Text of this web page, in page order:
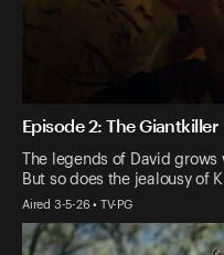
Episode 2: The Giantkiller
The legends of David
But so does the jealousy of
Aired 3-5-26 • TV-PG